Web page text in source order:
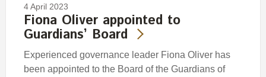
4 April 2023
Fiona Oliver appointed to
Guardians’ Board
Experienced governance leader Fiona Oliver has
been appointed to the Board of the Guardians of